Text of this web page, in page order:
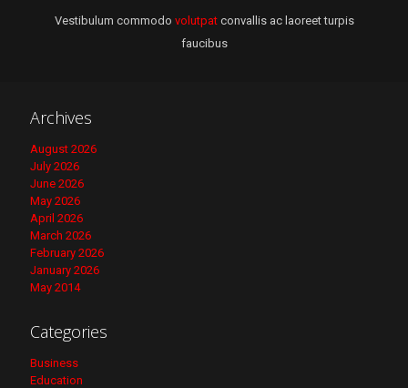
Vestibulum commodo volutpatconvallis ac laoreet turpis
faucibus
Archives
August 2026
July 2026
June 2026
May 2026
April 2026
March 2026
February 2026
January 2026
May 2014
Categories
Business
Education